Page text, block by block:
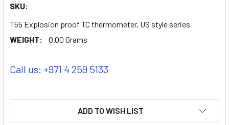
SKU:
T55 Explosion proof TC thermometer, US style series
WEIGHT:
0.00 Grams
Call us: +971 4 259 5133
ADD TO WISH LIST